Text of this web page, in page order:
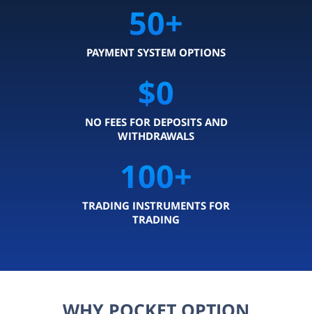
50+
PAYMENT SYSTEM OPTIONS
$0
NO FEES FOR DEPOSITS AND
WITHDRAWALS
100+
TRADING INSTRUMENTS FOR
TRADING